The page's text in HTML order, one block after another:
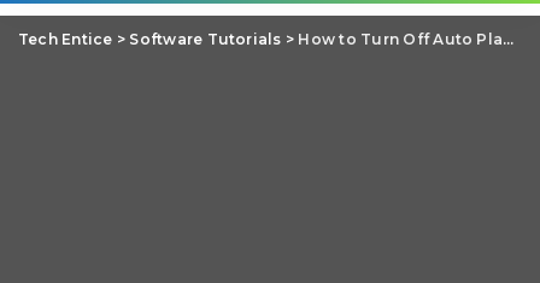
Tech Entice > Software Tutorials > How to Turn Off Auto Play in Music Player on wired headphone insertion (Android)?